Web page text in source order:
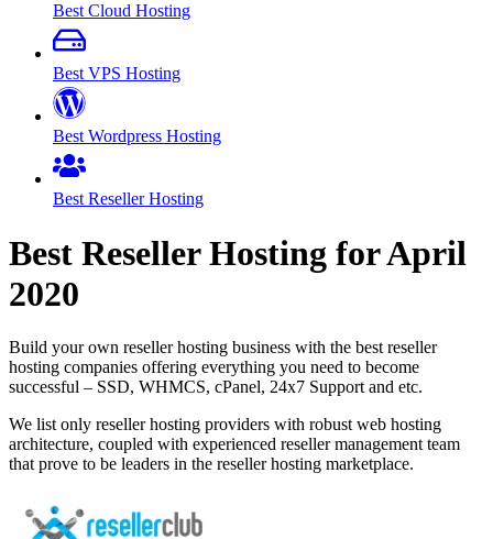
Best Cloud Hosting
Best VPS Hosting
Best Wordpress Hosting
Best Reseller Hosting
Best Reseller Hosting forApril
2020
Build your own reseller hosting business with the best reseller
hosting companies offering everything you need to become
successful – SSD, WHMCS, cPanel, 24x7 Support and etc.
We list only reseller hosting providers with robust web hosting
architecture, coupled with experienced reseller management team
that prove to be leaders in the reseller hosting marketplace.